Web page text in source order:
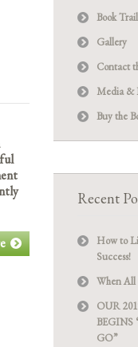
Book
Gallery
Contact
Media &
Buy the
Recent
How to
Success!
When All
OUR
BEGINS
GO”